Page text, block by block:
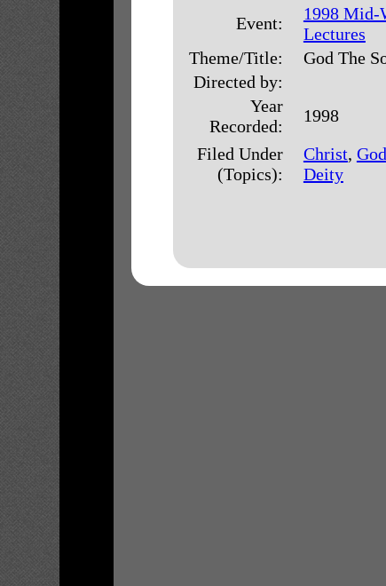
Event:
1998 Mid-
Lectures
Theme/Title:
God The
Directed by:
Year
Recorded:
1998
Filed Under
(Topics):
Christ,
Deity